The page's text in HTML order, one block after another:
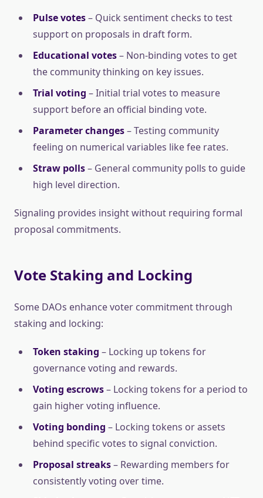
Pulse votes– Quick sentiment checks to test
support on proposals in draft form.
Educational votes– Non-binding votes to get
the community thinking on key issues.
Trial voting – Initial trial votes to measure
support before an official binding vote.
Parameter changes– Testing community
feeling on numerical variables like fee rates.
Straw polls– General community polls to guide
high level direction.
Signaling provides insight without requiring formal
proposal commitments.
Vote Staking and Locking
Some DAOs enhance voter commitment through
staking and locking:
Token staking – Locking up tokens for
governance voting and rewards.
Voting escrows– Locking tokens for a period to
gain higher voting influence.
Voting bonding – Locking tokens or assets
behind specific votes to signal conviction.
Proposal streaks– Rewarding members for
consistently voting over time.